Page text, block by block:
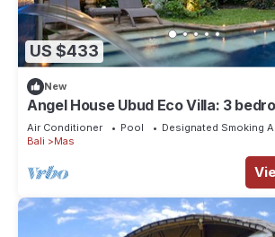
US $433
New
Angel House Ubud Eco Villa: 3
Breakfast Included. Peace, Culture.
Air Conditioner Pool
Designated Smoking
Bali
Mas